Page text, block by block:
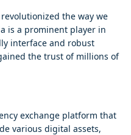
the way we
is a prominent player in
interface and robust
the trust of millions of
exchange platform that
various digital assets,